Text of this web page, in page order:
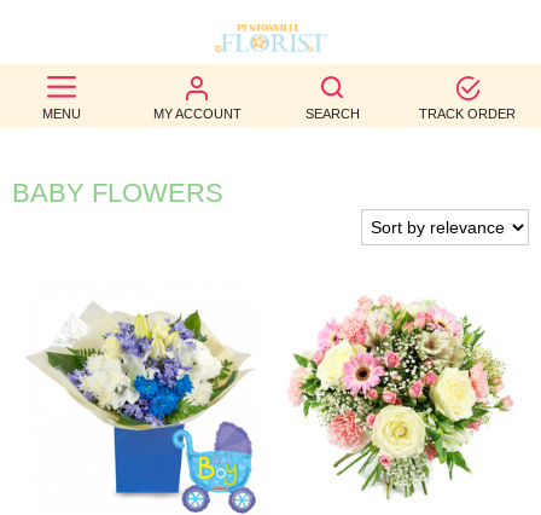
MENU MY ACCOUNT SEARCH TRACK ORDER
BEST
SELLERS
BIRTHDAY
WEDDINGS
FUNERAL
AUTUMN
CONTACT
BABY FLOWERS